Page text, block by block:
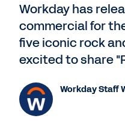
Workday has
commercial for
five iconic rock
excited to share
Workday Staff